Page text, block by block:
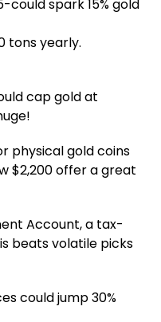
could spark 15% gold
tons yearly.
cap gold at
physical gold coins
$2,200 offer a great
Account, a tax-
beats volatile picks
could jump 30%